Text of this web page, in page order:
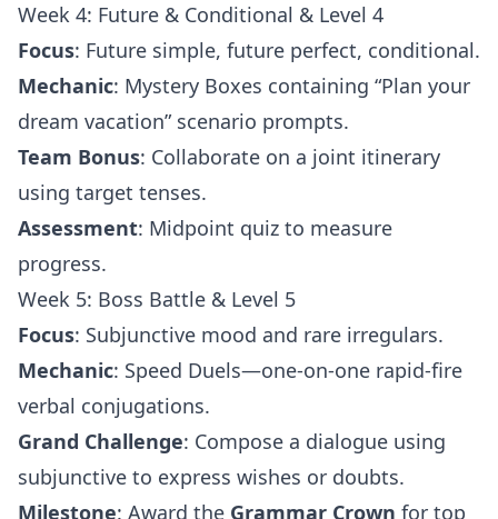
Week 4: Future & Conditional & Level 4
Focus: Future simple, future perfect, conditional.
Mechanic: Mystery Boxes containing “Plan your
dream vacation” scenario prompts.
Team Bonus: Collaborate on a joint itinerary
using target tenses.
Assessment: Midpoint quiz to measure
progress.
Week 5: Boss Battle & Level 5
Focus: Subjunctive mood and rare irregulars.
Mechanic: Speed Duels—one-on-one rapid-fire
verbal conjugations.
Grand Challenge: Compose a dialogue using
subjunctive to express wishes or doubts.
Milestone: Award the Grammar Crown for top